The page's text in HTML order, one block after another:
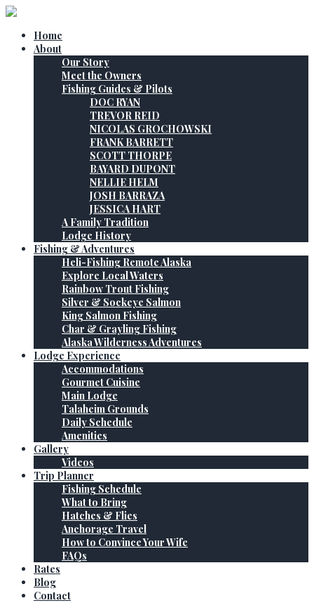
Home
About
Our Story
Meet the Owners
Fishing Guides & Pilots
DOC RYAN
TREVOR REID
NICOLAS GROCHOWSKI
FRANK BARRETT
SCOTT THORPE
BAYARD DUPONT
NELLIE HELM
JOSH BARRAZA
JESSICA HART
A Family Tradition
Lodge History
Fishing & Adventures
Heli-Fishing Remote Alaska
Explore Local Waters
Rainbow Trout Fishing
Silver & Sockeye Salmon
King Salmon Fishing
Char & Grayling Fishing
Alaska Wilderness Adventures
Lodge Experience
Accommodations
Gourmet Cuisine
Main Lodge
Talaheim Grounds
Daily Schedule
Amenities
Gallery
Videos
Trip Planner
Fishing Schedule
What to Bring
Hatches & Flies
Anchorage Travel
How to Convince Your Wife
FAQs
Rates
Blog
Contact